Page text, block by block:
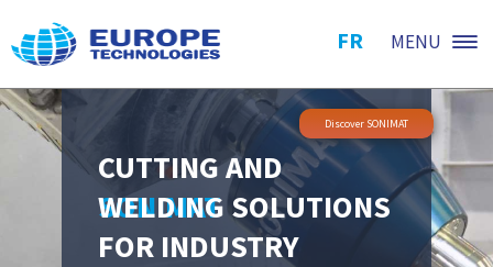
FR MENU
CUTTING AND
WELDING SOLUTIONS
FOR INDUSTRY
SONIMAT
Discover SONIMAT